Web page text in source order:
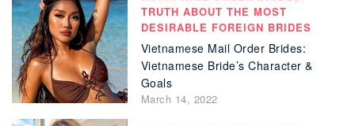
TRUTH ABOUT THE MOST
DESIRABLE FOREIGN BRIDES
Vietnamese Mail Order Brides:
Vietnamese Bride’s Character &
Goals
March 14, 2022